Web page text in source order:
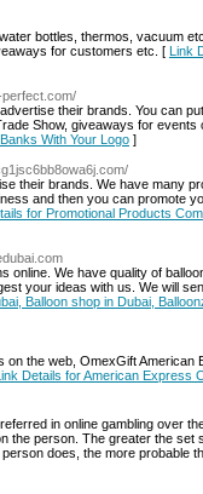
bottles, thermos, vacuum
for customers etc. [ Link
their brands. You can
Show, giveaways for events
With Your Logo ]
their brands. We have many
and then you can promote
for Promotional Products
online. We have quality of
your ideas with us. We will
Balloon shop in Dubai,
the web, OmexGift American
Details for American Express
in online gambling over
the person. The greater the set
does, the more probable